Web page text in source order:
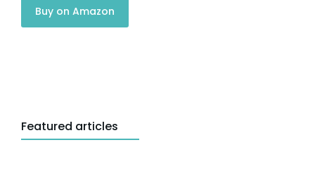
Buy on Amazon
Featured articles